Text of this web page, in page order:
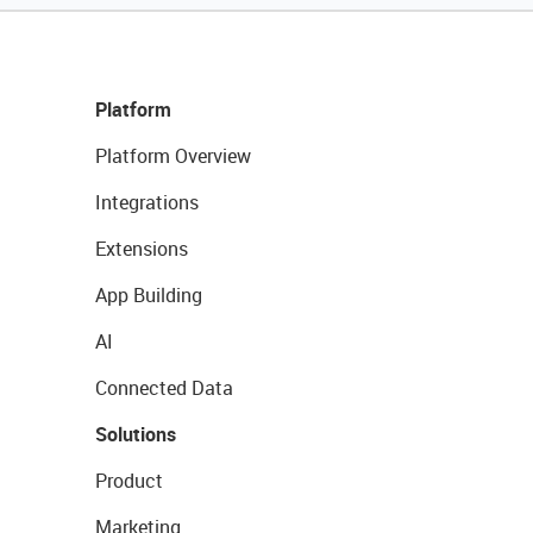
Platform
Platform Overview
Integrations
Extensions
App Building
AI
Connected Data
Solutions
Product
Marketing